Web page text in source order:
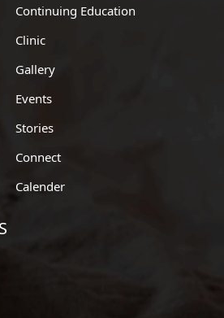
Continuing Education
Clinic
Gallery
Events
Stories
Connect
Calender